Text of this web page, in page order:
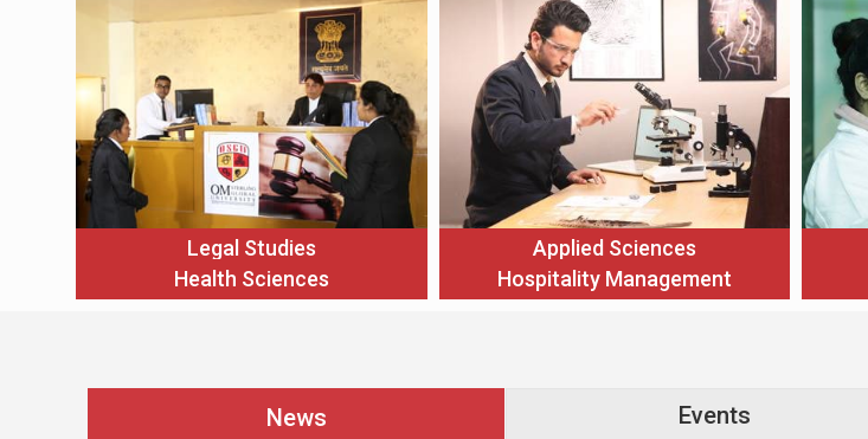
Legal Studies Applied Sciences
Health Sciences
Hospitality Management
News Events